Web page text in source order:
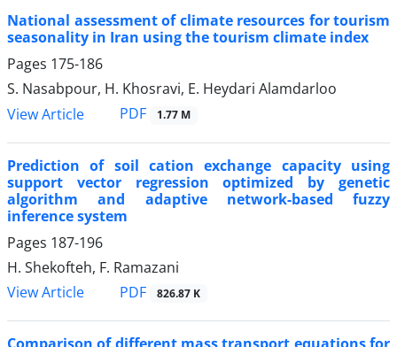
National assessment of climate resources for tourism
seasonality in Iran using the tourism climate index
Pages 175-186
S. Nasabpour, H. Khosravi, E. Heydari Alamdarloo
View Article
PDF 1.77 M
Prediction of soil cation exchange capacity using
support vector regression optimized by genetic
algorithm and adaptive network-based fuzzy
inference system
Pages 187-196
H. Shekofteh, F. Ramazani
View Article
PDF 826.87 K